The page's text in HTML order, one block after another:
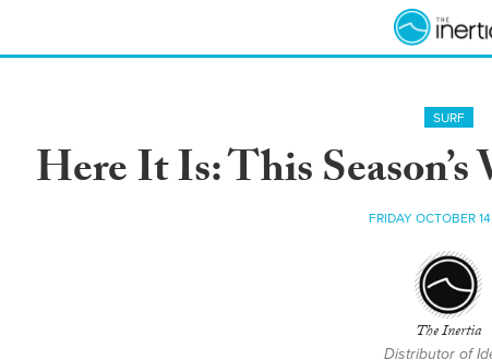
SURF
Here It Is: This
FRIDAY OCTOBER
The Inertia
Distributor of